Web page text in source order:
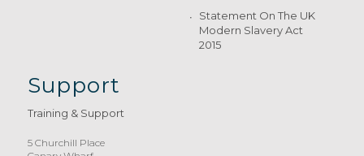
Statement On The UK
Modern Slavery Act
2015
Support
Training & Support
5 Churchill Place